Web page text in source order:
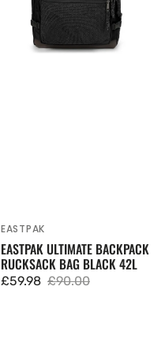
Black
Vendor:
EASTPAK
EASTPAK ULTIMATE BACKPACK
RUCKSACK BAG BLACK 42L
Sale
£59.98
Regular
£90.00